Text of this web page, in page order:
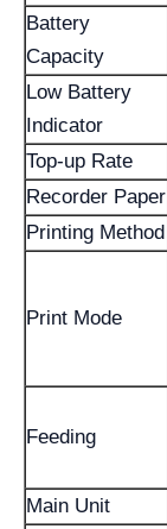
Battery
Capacity
Low Battery
Indicator
Top-up Rate
Recorder Paper
Printing Method
Print Mode
Feeding
Main Unit